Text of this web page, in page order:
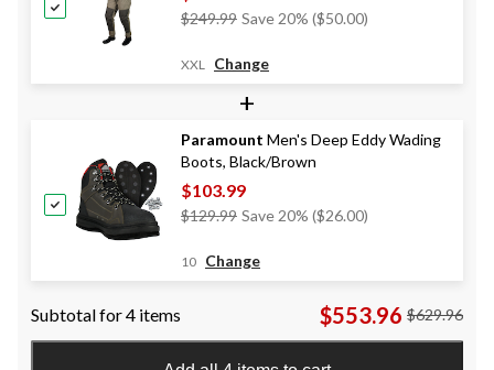
$249.99 Price
$249.99
Save 20% ($50.00)
XXL Change
+
Paramount Men's Deep Eddy Wading
Boots, Black/Brown
$103.99
$129.99 Price
$129.99
Save 20% ($26.00)
10 Change
Subtotal for 4 items $553.96 $629.96